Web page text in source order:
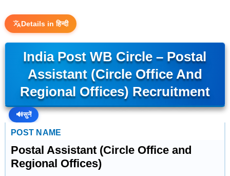
Details in हिन्दी
India Post WB Circle – Postal
Assistant (Circle Office And
Regional Offices) Recruitment
🔊सुनें
POST NAME
Postal Assistant (Circle Office and
Regional Offices)